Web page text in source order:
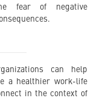
fear of negative
can help
a healthier work-life
in the context of